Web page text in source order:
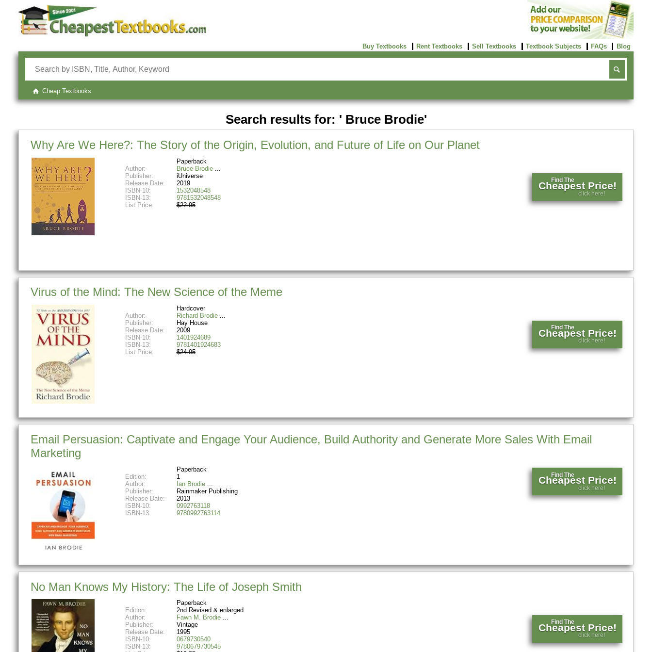
Buy Textbooks Rent Textbooks Sell Textbooks Textbook Subjects FAQs Blog
Cheap Textbooks
Search results for: ' Bruce Brodie'
Why Are We Here?: The Story of the Origin, Evolution, and Future of Life on Our Planet
Paperback
Author:
Bruce Brodie
Publisher:
iUniverse
Release Date:
2019
ISBN-10:
1532048548
ISBN-13:
9781532048548
List Price:
$22.95
Find The
Cheapest Price!
click here!
Virus of the Mind: The New Science of the Meme
Hardcover
Author:
Richard Brodie
Publisher:
Hay House
Release Date:
2009
ISBN-10:
1401924689
ISBN-13:
9781401924683
List Price:
$24.95
Find The
Cheapest Price!
click here!
Email Persuasion: Captivate and Engage Your Audience, Build Authority and Generate More Sales With Email
Marketing
Paperback
Edition:
1
Author:
Ian Brodie
Publisher:
Rainmaker Publishing
Release Date:
2013
ISBN-10:
0992763118
ISBN-13:
9780992763114
Find The
Cheapest Price!
click here!
No Man Knows My History: The Life of Joseph Smith
Paperback
Edition:
2nd Revised & enlarged
Author:
Fawn M. Brodie
Publisher:
Vintage
Release Date:
1995
ISBN-10:
0679730540
ISBN-13:
9780679730545
Find The
Cheapest Price!
click here!